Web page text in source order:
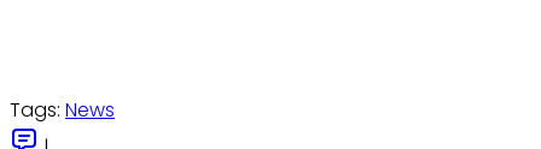
Tags: News